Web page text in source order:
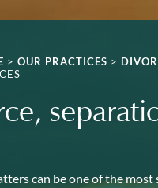
> OUR PRACTICES >
can be one of the